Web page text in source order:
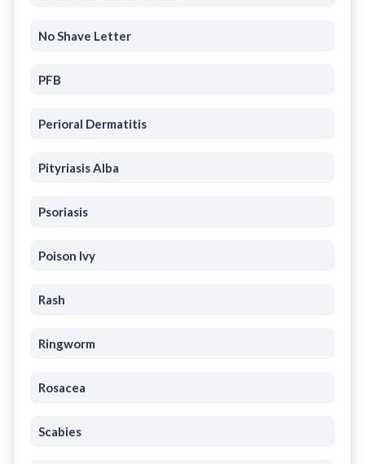
No Shave Letter
PFB
Perioral Dermatitis
Pityriasis Alba
Psoriasis
Poison Ivy
Rash
Ringworm
Rosacea
Scabies